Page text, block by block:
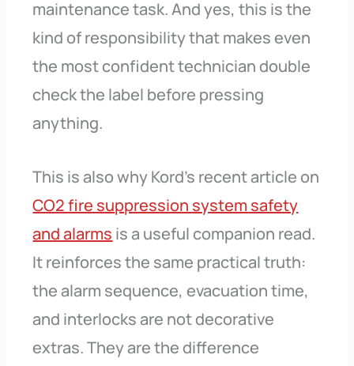
maintenance task. And yes, this is the
kind of responsibility that makes even
the most confident technician double
check the label before pressing
anything.
This is also why Kord’s recent article on
CO2 fire suppression system safety
and alarms is a useful companion read.
It reinforces the same practical truth:
the alarm sequence, evacuation time,
and interlocks are not decorative
extras. They are the difference